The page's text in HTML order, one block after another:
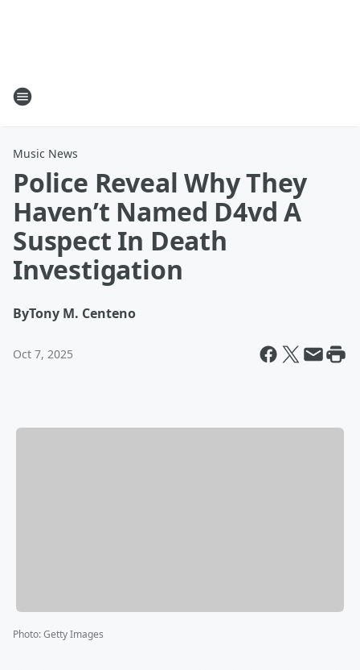
Music News
Police Reveal Why They
Haven’t Named D4vd A
Suspect In Death
Investigation
ByTony M. Centeno
Oct 7, 2025
Photo:Getty Images